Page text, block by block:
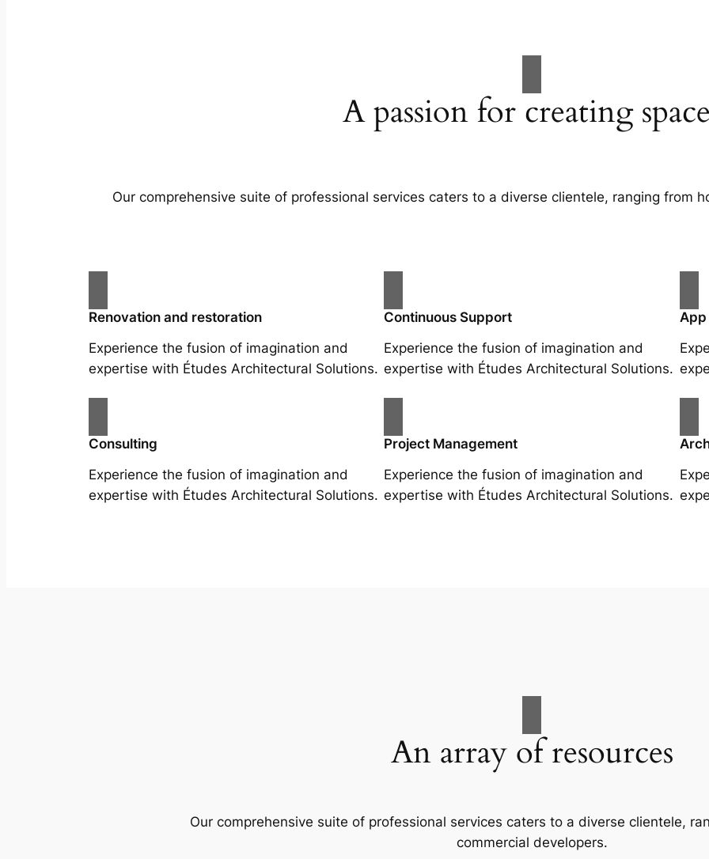
A passion for creating
Our comprehensive suite of professional services caters to a diverse clientele, ranging from
Renovation and restoration
Experience the fusion of imagination and
expertise with Études Architectural Solutions.
Continuous Support
Experience the fusion of imagination and
expertise with Études Architectural Solutions.
App
Consulting
Experience the fusion of imagination and
expertise with Études Architectural Solutions.
Project Management
Experience the fusion of imagination and
expertise with Études Architectural Solutions.
An array of resources
Our comprehensive suite of professional services caters to a diverse clientele,
commercial developers.